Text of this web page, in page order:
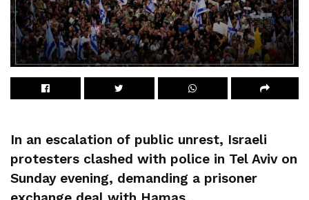
In an escalation of public unrest, Israeli
protesters clashed with police in Tel Aviv on
Sunday evening, demanding a prisoner